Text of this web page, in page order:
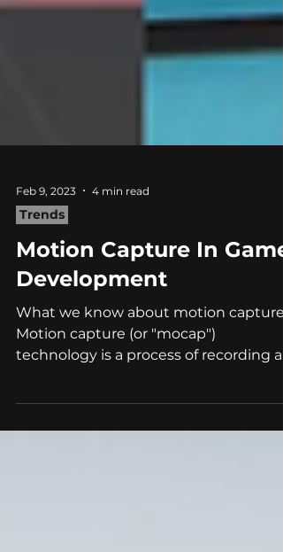
Feb 9, 2023
Trends
Motion Capture In Game
Development
What we know about motion capture
Motion capture (or "mocap")
individual’s movements and...